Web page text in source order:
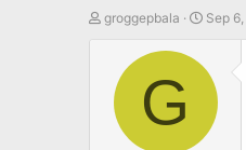
T
groggepbala
S
r
a
Sep
G